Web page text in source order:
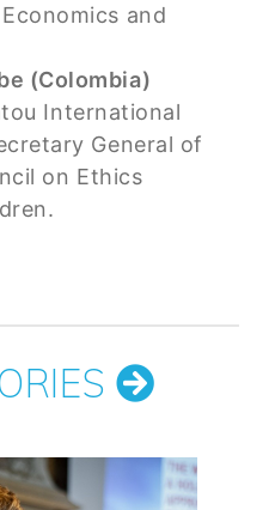
and
(Colombia)
International
General of
on Ethics